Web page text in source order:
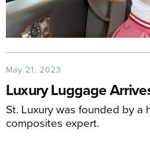
May 21, 2023
Luxury Luggage
St. Luxury was founded by a
composites expert.